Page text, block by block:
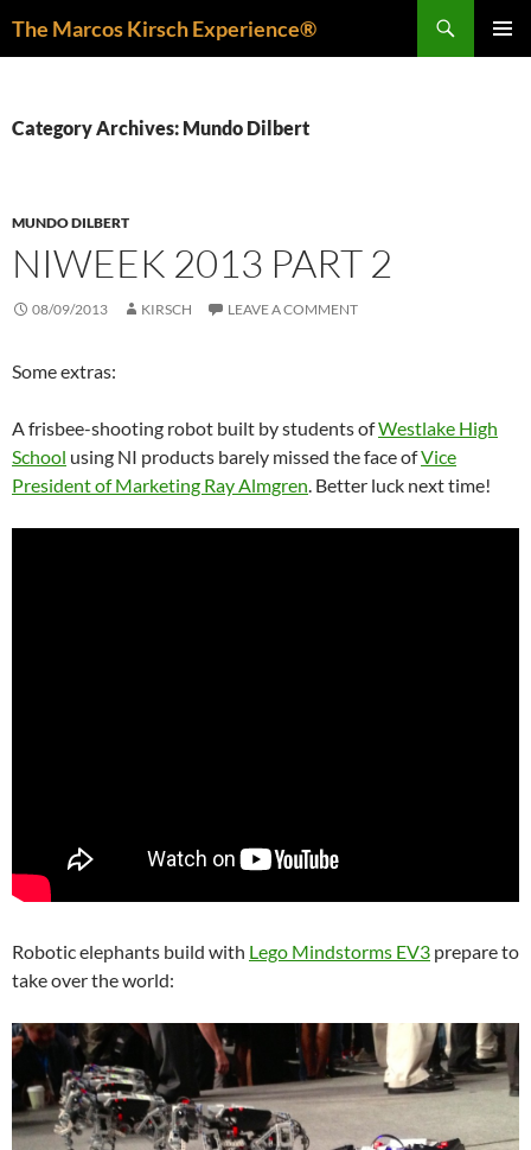
The Marcos Kirsch Experience®
Category Archives: Mundo Dilbert
MUNDO DILBERT
NIWEEK 2013 PART 2
08/09/2013 KIRSCH LEAVE A COMMENT
Some extras:
A frisbee-shooting robot built by students ofWestlake High
School using NI products barely missed the face ofVice
President of Marketing Ray Almgren. Better luck next time!
Robotic elephants build with Lego Mindstorms EV3 prepare to
take over the world: